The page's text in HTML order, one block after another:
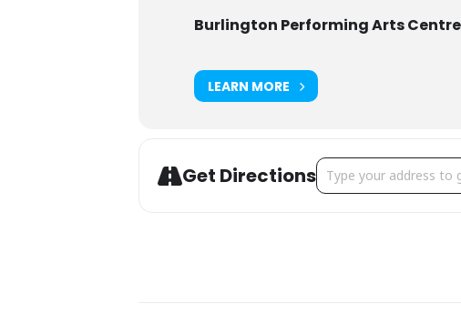
Burlington Performing Arts Centre
LEARN MORE
Get DirectionsAddress - Chris McKhool: